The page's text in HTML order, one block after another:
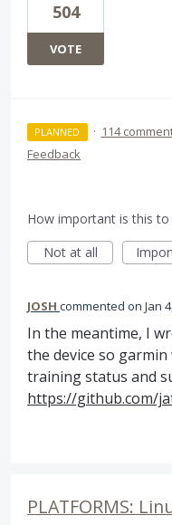
504
VOTE
PLANNED · 114
Feedback
How important is this to
Not at all
JOSH commented Jan
In the meantime, I
the device so
training status and
https://github.com/
PLATFORMS: